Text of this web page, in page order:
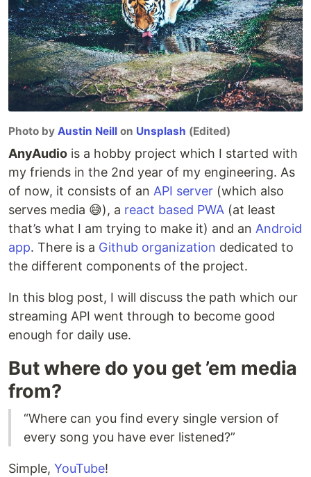
Photo by Austin Neill on Unsplash (Edited)
AnyAudio is a hobby project which I started with
my friends in the 2nd year of my engineering. As
of now, it consists of an API server (which also
serves media 😅), a react based PWA (at least
that’s what I am trying to make it) and an Android
app. There is a Github organization dedicated to
the different components of the project.
In this blog post, I will discuss the path which our
streaming API went through to become good
enough for daily use.
But where do you get ’em media
from?
“Where can you find every single version of
every song you have ever listened?”
Simple, YouTube!